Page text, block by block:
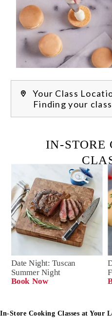
Your Class
Finding your
FILTER CLASSES
Date Night: Tuscan
Summer Night
Book Now
IN-STORE
In-Store Cooking Classes at Your